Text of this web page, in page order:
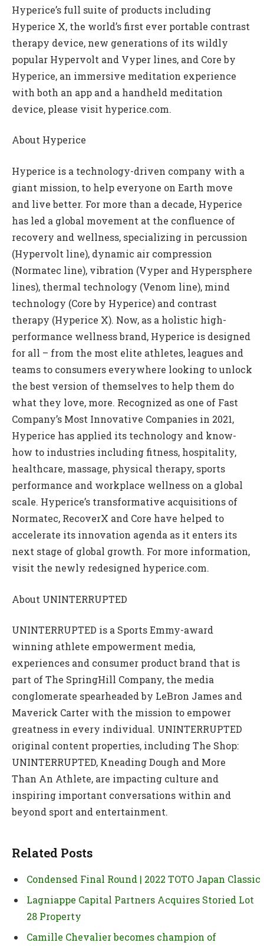
Hyperice’s full suite of products including
Hyperice X, the world’s first ever portable contrast
therapy device, new generations of its wildly
popular Hypervolt and Vyper lines, and Core by
Hyperice, an immersive meditation experience
with both an app and a handheld meditation
device, please visit hyperice.com.
About Hyperice
Hyperice is a technology-driven company with a
giant mission, to help everyone on Earth move
and live better. For more than a decade, Hyperice
has led a global movement at the confluence of
recovery and wellness, specializing in percussion
(Hypervolt line), dynamic air compression
(Normatec line), vibration (Vyper and Hypersphere
lines), thermal technology (Venom line), mind
technology (Core by Hyperice) and contrast
therapy (Hyperice X). Now, as a holistic high-
performance wellness brand, Hyperice is designed
for all – from the most elite athletes, leagues and
teams to consumers everywhere looking to unlock
the best version of themselves to help them do
what they love, more. Recognized as one of Fast
Company’s Most Innovative Companies in 2021,
Hyperice has applied its technology and know-
how to industries including fitness, hospitality,
healthcare, massage, physical therapy, sports
performance and workplace wellness on a global
scale. Hyperice’s transformative acquisitions of
Normatec, RecoverX and Core have helped to
accelerate its innovation agenda as it enters its
next stage of global growth. For more information,
visit the newly redesigned hyperice.com.
About UNINTERRUPTED
UNINTERRUPTED is a Sports Emmy-award
winning athlete empowerment media,
experiences and consumer product brand that is
part of The SpringHill Company, the media
conglomerate spearheaded by LeBron James and
Maverick Carter with the mission to empower
greatness in every individual. UNINTERRUPTED
original content properties, including The Shop:
UNINTERRUPTED, Kneading Dough and More
Than An Athlete, are impacting culture and
inspiring important conversations within and
beyond sport and entertainment.
Related Posts
Condensed Final Round | 2022 TOTO Japan Classic
Lagniappe Capital Partners Acquires Storied Lot
28 Property
Camille Chevalier becomes champion of